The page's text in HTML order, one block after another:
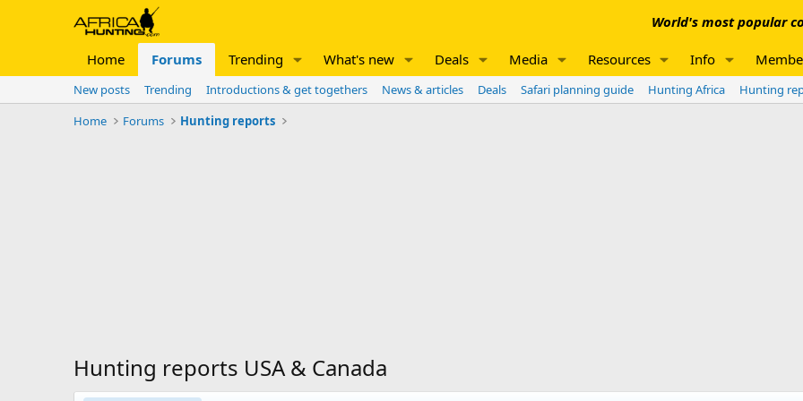
World's most popular
Home Forums Trending What's new Deals Media Resources Info
New posts Trending Introductions & get togethers News & articles Deals Safari planning guide Hunting Africa Hunting
Home
Forums Hunting reports
Hunting reports USA & Canada